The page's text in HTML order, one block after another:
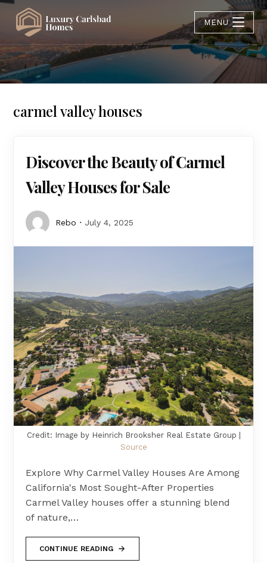
MENU
carmel valley houses
Discover the Beauty of Carmel
Valley Houses for Sale
Rebo July 4, 2025
Credit: Image by Heinrich Brooksher Real Estate Group |
Source
Explore Why Carmel Valley Houses Are Among
California's Most Sought-After Properties
Carmel Valley houses offer a stunning blend
of nature,…
CONTINUE READING